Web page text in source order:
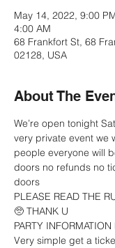
May 14, 2022, 9:00
4:00 AM
68 Frankfort St, 68
02128, USA
About The
We’re open tonight
very private event we
people everyone will
doors no refunds no
doors
PLEASE READ THE
🥺 THANK U
PARTY INFORMATION
Very simple get a